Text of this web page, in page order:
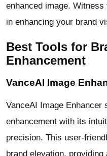
enhanced image.
in enhancing your brand
Best Tools for
Enhancement
VanceAI Image
VanceAI Image Enhancer
enhancement with its
precision. This user-
brand elevation,